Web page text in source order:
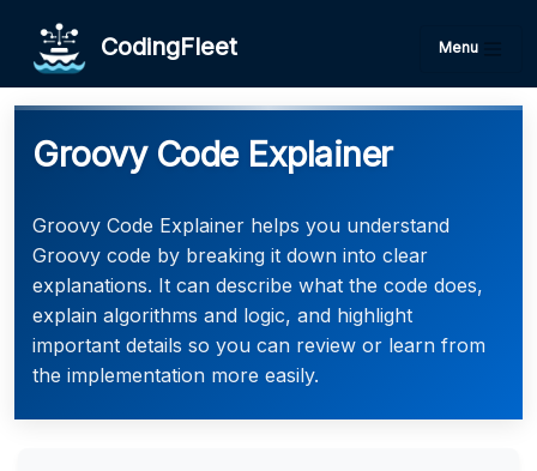
CodingFleet Menu
Groovy Code Explainer
Groovy Code Explainer helps you understand
Groovy code by breaking it down into clear
explanations. It can describe what the code does,
explain algorithms and logic, and highlight
important details so you can review or learn from
the implementation more easily.